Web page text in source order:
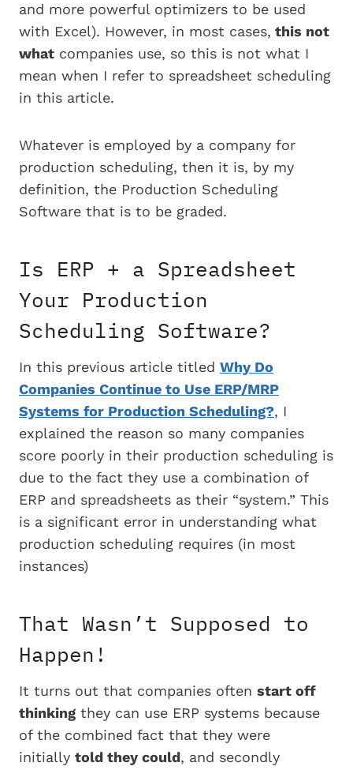
and more powerful optimizers to be used
with Excel). However, in most cases, this not
what companies use, so this is not what I
mean when I refer to spreadsheet scheduling
in this article.
Whatever is employed by a company for
production scheduling, then it is, by my
definition, the Production Scheduling
Software that is to be graded.
Is ERP + a Spreadsheet
Your Production
Scheduling Software?
In this previous article titled Why Do
Companies Continue to Use ERP/MRP
Systems for Production Scheduling?, I
explained the reason so many companies
score poorly in their production scheduling is
due to the fact they use a combination of
ERP and spreadsheets as their “system.” This
is a significant error in understanding what
production scheduling requires (in most
instances)
That Wasn’t Supposed to
Happen!
It turns out that companies often start off
thinking they can use ERP systems because
of the combined fact that they were
initially told they could, and secondly